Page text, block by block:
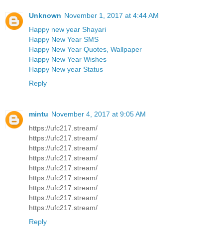
Unknown November 1, 2017 at 4:44 AM
Happy new year Shayari
Happy New Year SMS
Happy New Year Quotes, Wallpaper
Happy New Year Wishes
Happy New year Status
Reply
mintu November 4, 2017 at 9:05 AM
https://ufc217.stream/
https://ufc217.stream/
https://ufc217.stream/
https://ufc217.stream/
https://ufc217.stream/
https://ufc217.stream/
https://ufc217.stream/
https://ufc217.stream/
https://ufc217.stream/
Reply